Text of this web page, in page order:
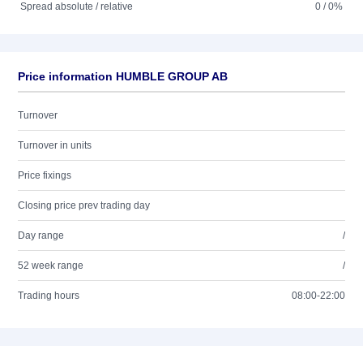
Spread absolute / relative
0 / 0%
Price information HUMBLE GROUP AB
Turnover
Turnover in units
Price fixings
Closing price prev trading day
Day range /
52 week range /
Trading hours 08:00-22:00